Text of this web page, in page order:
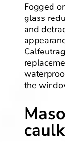
Fogged
glass
and
the